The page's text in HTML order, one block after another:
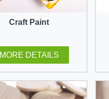
Craft Paint
MORE DETAILS